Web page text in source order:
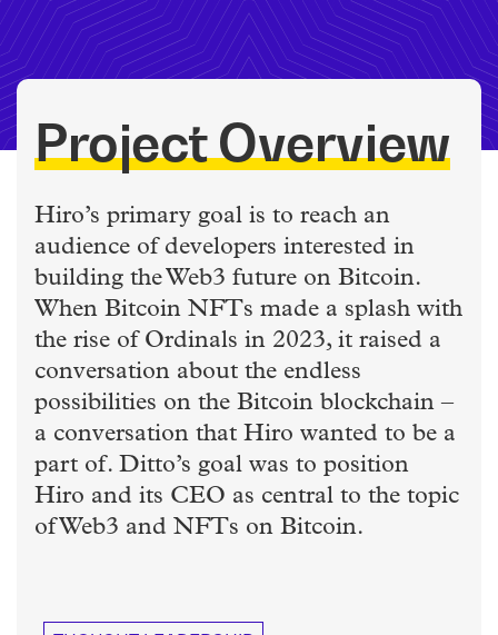
Project Overview
Hiro’s primary goal is to reach an
audience of developers interested in
building the Web3 future on Bitcoin.
When Bitcoin NFTs made a splash with
the rise of Ordinals in 2023, it raised a
conversation about the endless
possibilities on the Bitcoin blockchain –
a conversation that Hiro wanted to be a
part of. Ditto’s goal was to position
Hiro and its CEO as central to the topic
of Web3 and NFTs on Bitcoin.